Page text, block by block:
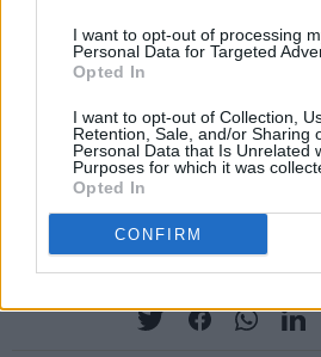
I want to opt-out of processing
Personal Data for Targeted
Opted In
I want to opt-out of Collection,
Retention, Sale, and/or Sharing
Personal Data that Is Unrelated
Purposes for which it was
Opted In
CONFIRM
ancient lace, surrounded by
towards a deserved and
prose that moves though
towards the blue horizon to
Share This